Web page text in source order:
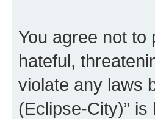
You agree not
hateful,
violate any laws
(Eclipse-City)”